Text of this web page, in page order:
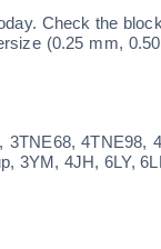
Check the
(0.25 mm,
4TNE98,
3YM, 4JH, 6LY,